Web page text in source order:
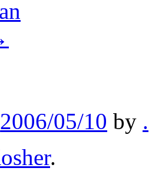
2006/05/10 by .
.